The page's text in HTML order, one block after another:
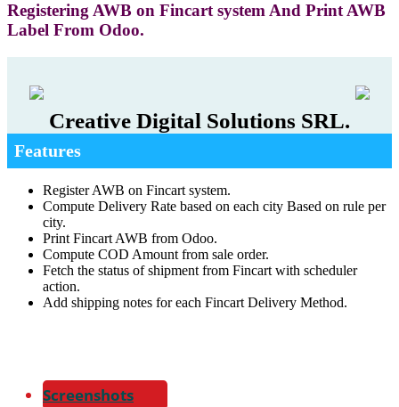
Registering AWB on Fincart system And Print AWB
Label From Odoo.
Creative Digital Solutions SRL.
Features
Register AWB on Fincart system.
Compute Delivery Rate based on each city Based on rule per
city.
Print Fincart AWB from Odoo.
Compute COD Amount from sale order.
Fetch the status of shipment from Fincart with scheduler
action.
Add shipping notes for each Fincart Delivery Method.
Screenshots